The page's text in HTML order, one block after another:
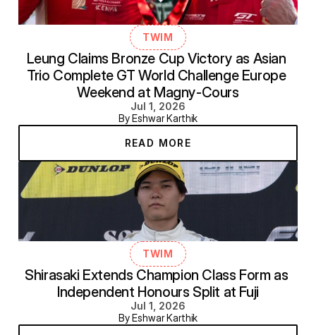
TWIM
Leung Claims Bronze Cup Victory as Asian
Trio Complete GT World Challenge Europe
Weekend at Magny-Cours
Jul 1, 2026
By Eshwar Karthik
READ MORE
TWIM
Shirasaki Extends Champion Class Form as
Independent Honours Split at Fuji
Jul 1, 2026
By Eshwar Karthik